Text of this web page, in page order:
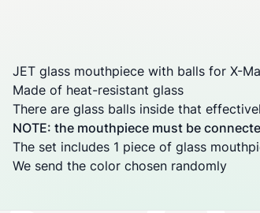
JET glass mouthpiece with balls for X-
Made of heat-resistant glass
There are glass balls inside that
NOTE: the mouthpiece must be
The set includes 1 piece of glass
We send the color chosen randomly